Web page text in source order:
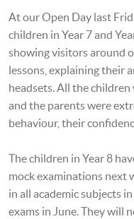
At our Open Day last
children in Year 7 and
showing visitors around
lessons, explaining their
headsets. All the
and the parents were
behaviour, their
The children in Year 8
mock examinations next
in all academic subjects
exams in June.They will